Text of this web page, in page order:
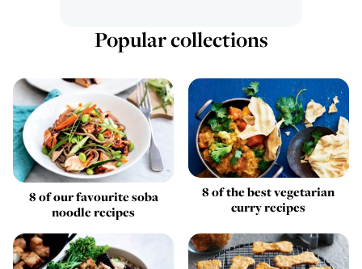
Popular collections
8 of our favourite soba
noodle recipes
8 of the best vegetarian
curry recipes